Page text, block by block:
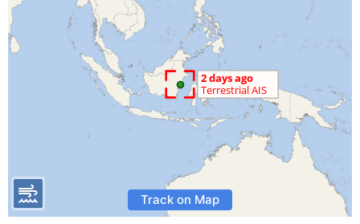
Track on Map